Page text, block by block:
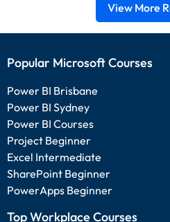
View More
Popular Microsoft Courses
Power BI Brisbane
Power BI Sydney
Power BI Courses
Project Beginner
Excel Intermediate
SharePoint Beginner
PowerApps Beginner
Top Workplace Courses